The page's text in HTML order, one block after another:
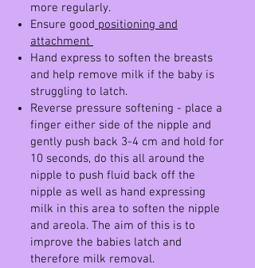
more regularly.
Ensure good positioning and
attachment
Hand express to soften the breasts
and help remove milk if the baby is
struggling to latch.
Reverse pressure softening - place a
finger either side of the nipple and
gently push back 3-4 cm and hold for
10 seconds, do this all around the
nipple to push fluid back off the
nipple as well as hand expressing
milk in this area to soften the nipple
and areola. The aim of this is to
improve the babies latch and
therefore milk removal.